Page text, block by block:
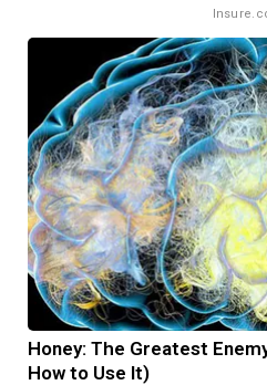
Honey: The Greatest
How to Use It)